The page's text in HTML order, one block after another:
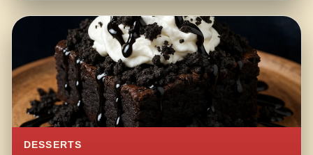
DESSERTS